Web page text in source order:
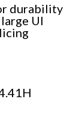
durability
UI